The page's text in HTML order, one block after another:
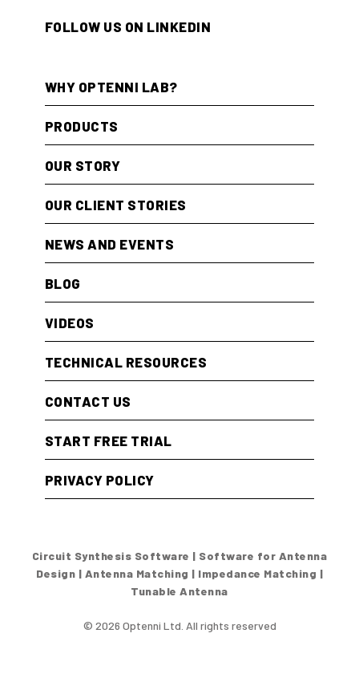
FOLLOW US ON LINKEDIN
WHY OPTENNI LAB?
PRODUCTS
OUR STORY
OUR CLIENT STORIES
NEWS AND EVENTS
BLOG
VIDEOS
TECHNICAL RESOURCES
CONTACT US
START FREE TRIAL
PRIVACY POLICY
Circuit Synthesis Software | Software for Antenna
Design | Antenna Matching | Impedance Matching |
Tunable Antenna
© 2026 Optenni Ltd. All rights reserved